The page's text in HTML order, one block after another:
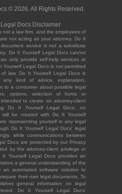
© 2026. All Rights Reserved.
Legal Docs Disclaimer
not a law firm, and the employees of
not acting as your attorney. Do It
service is not a substitute
Do It Yourself Legal Docs cannot
only provide self-help services at
Yourself Legal Docs is not permitted
law. Do It Yourself Legal Docs is
any kind of advice, explanation,
to a consumer about possible legal
options, selection of forms or
to create an attorney-client
Do It Yourself Legal Docs, no
will be created with Do It Yourself
representing yourself in any legal
Do It Yourself Legal Docs' legal
while communications between
Docs are protected by our Privacy
by the attorney-client privilege or
It Yourself Legal Docs provides an
a general understanding of the
automated software solution to
their own legal documents. To
general information on legal
Do It Yourself Legal Docs'